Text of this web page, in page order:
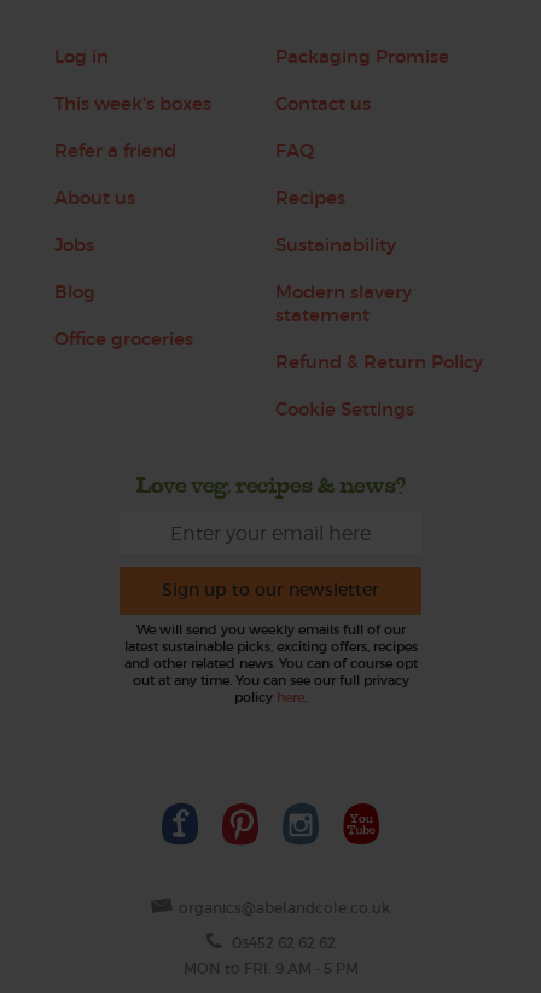
Log in
This week's boxes
Refer a friend
About us
Jobs
Blog
Office groceries
Packaging Promise
Contact us
FAQ
Recipes
Sustainability
Modern slavery
statement
Refund & Return Policy
Cookie Settings
Love veg, recipes & news?
Sign up to our newsletter
We will send you weekly emails full of our
latest sustainable picks, exciting offers, recipes
and other related news. You can of course opt
out at any time. You can see our full privacy
policy here.
organics@abelandcole.co.uk
03452 62 62 62
MON to FRI: 9 AM - 5 PM